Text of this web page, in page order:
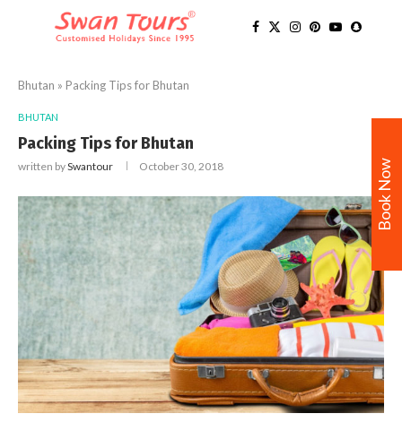
Bhutan » Packing Tips for Bhutan
BHUTAN
Packing Tips for Bhutan
written bySwantour October 30, 2018 Book Now